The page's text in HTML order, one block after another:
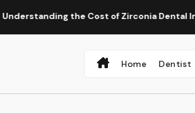
the Cost of Zirconia Dental Implants
Home Dentist